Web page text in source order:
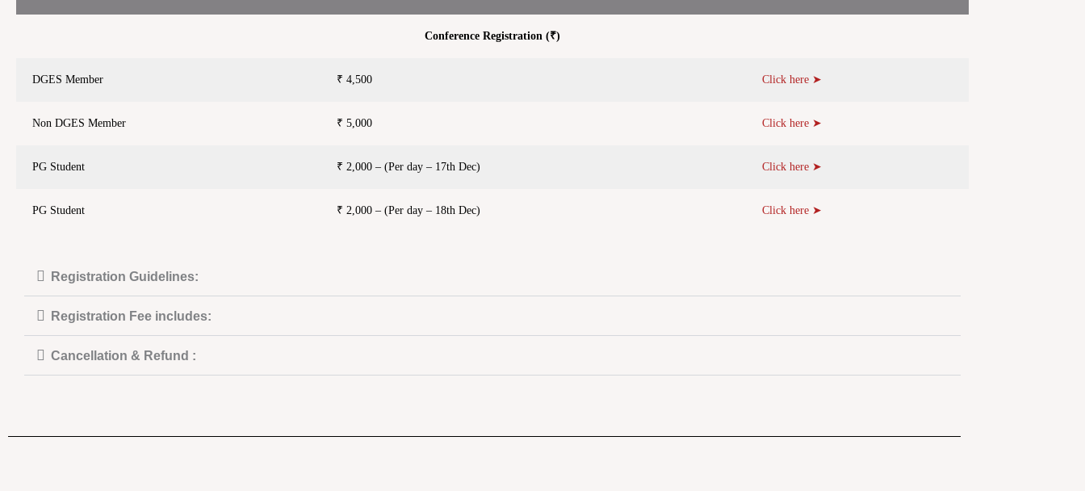
Conference Registration (₹)
DGES Member ₹ 4,500 Click here ➤
Non DGES Member ₹ 5,000 Click here ➤
PG Student ₹ 2,000 – (Per day – 17th Dec) Click here ➤
PG Student ₹ 2,000 – (Per day – 18th Dec) Click here ➤
Registration Guidelines:
Registration Fee includes:
Cancellation & Refund :